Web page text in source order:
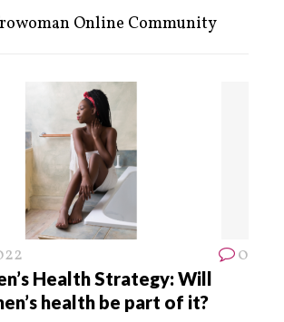
Online Community
0
Health Strategy: Will
health be part of it?